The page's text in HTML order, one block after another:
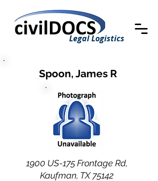
Legal Logistics
Spoon, James R
1900 US-175 Frontage Rd,
Kaufman, TX 75142